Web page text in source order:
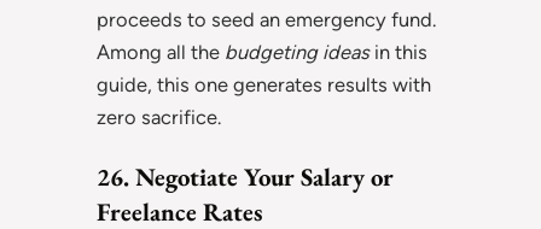
proceeds to seed an emergency fund.
Among all the budgeting ideasin this
guide, this one generates results with
zero sacrifice.
26. Negotiate Your Salary or
Freelance Rates